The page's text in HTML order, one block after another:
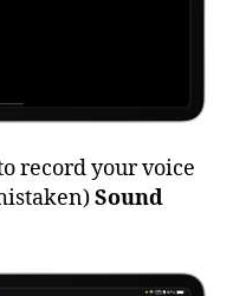
record your voice
Sound